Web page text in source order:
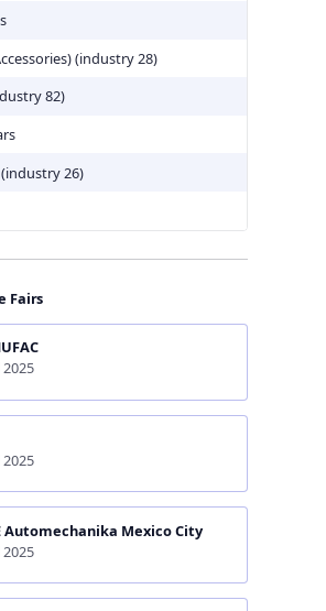
(industry 28)
82)
26)
Fairs
2025
2025
Automechanika Mexico City
2025